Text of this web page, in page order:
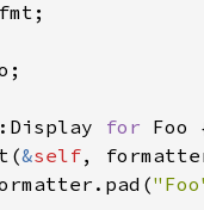
for Foo
&self,